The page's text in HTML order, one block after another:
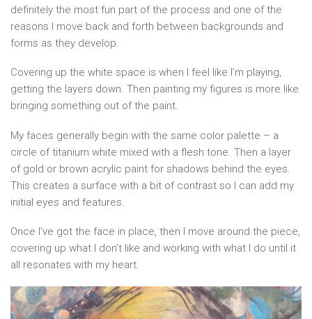
definitely the most fun part of the process and one of the
reasons I move back and forth between backgrounds and
forms as they develop.
Covering up the white space is when I feel like I’m playing,
getting the layers down. Then painting my figures is more like
bringing something out of the paint.
My faces generally begin with the same color palette – a
circle of titanium white mixed with a flesh tone. Then a layer
of gold or brown acrylic paint for shadows behind the eyes.
This creates a surface with a bit of contrast so I can add my
initial eyes and features.
Once I’ve got the face in place, then I move around the piece,
covering up what I don’t like and working with what I do until it
all resonates with my heart.